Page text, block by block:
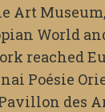
Art
World
reached
Poésie
des